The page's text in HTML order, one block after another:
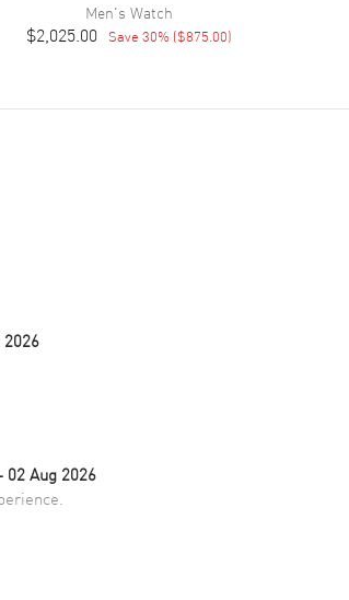
Men's Watch
$2,025.00 Save 30% ($875.00)
02 Aug 2026